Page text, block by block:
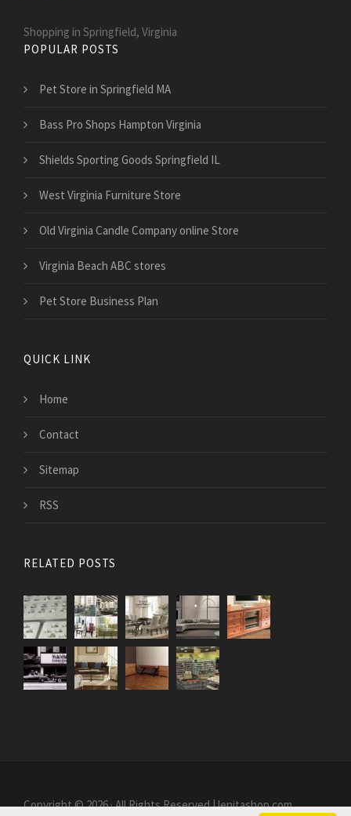
Shopping in Springfield, Virginia
POPULAR POSTS
Pet Store in Springfield MA
Bass Pro Shops Hampton Virginia
Shields Sporting Goods Springfield IL
West Virginia Furniture Store
Old Virginia Candle Company online Store
Virginia Beach ABC stores
Pet Store Business Plan
QUICK LINK
Home
Contact
Sitemap
RSS
RELATED POSTS
Copyright © 2026 · All Rights Reserved | lenitashop.com